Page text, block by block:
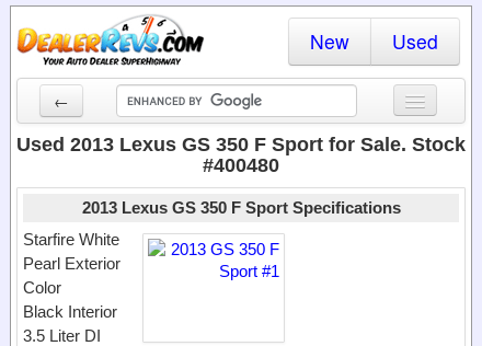
New Used
←
New Cars
Dealer Login
Locate a Dealer
Used 2013 Lexus GS 350 F Sport for Sale. Stock
#400480
2013 Lexus GS 350 F Sport Specifications
Starfire White
Pearl Exterior
Color
Black Interior
3.5 Liter DI